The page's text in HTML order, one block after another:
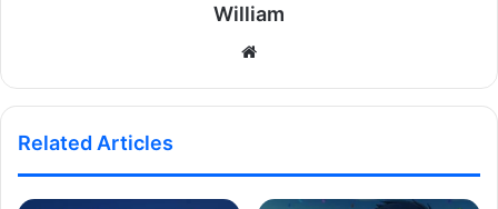
William
Related Articles